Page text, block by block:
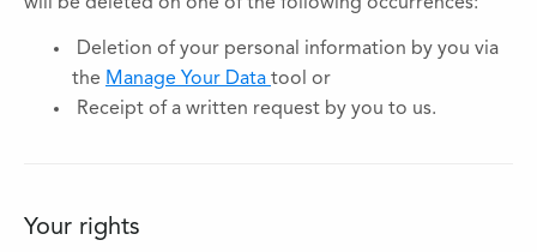
Deletion of your personal information by you via
the Manage Your Data tool or
Receipt of a written request by you to us.
Your rights